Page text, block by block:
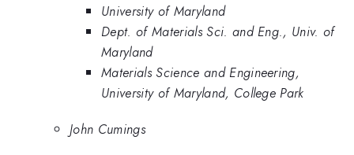
University of Maryland
Dept. of Materials Sci. and Eng., Univ. of
Maryland
Materials Science and Engineering,
University of Maryland, College Park
John Cumings